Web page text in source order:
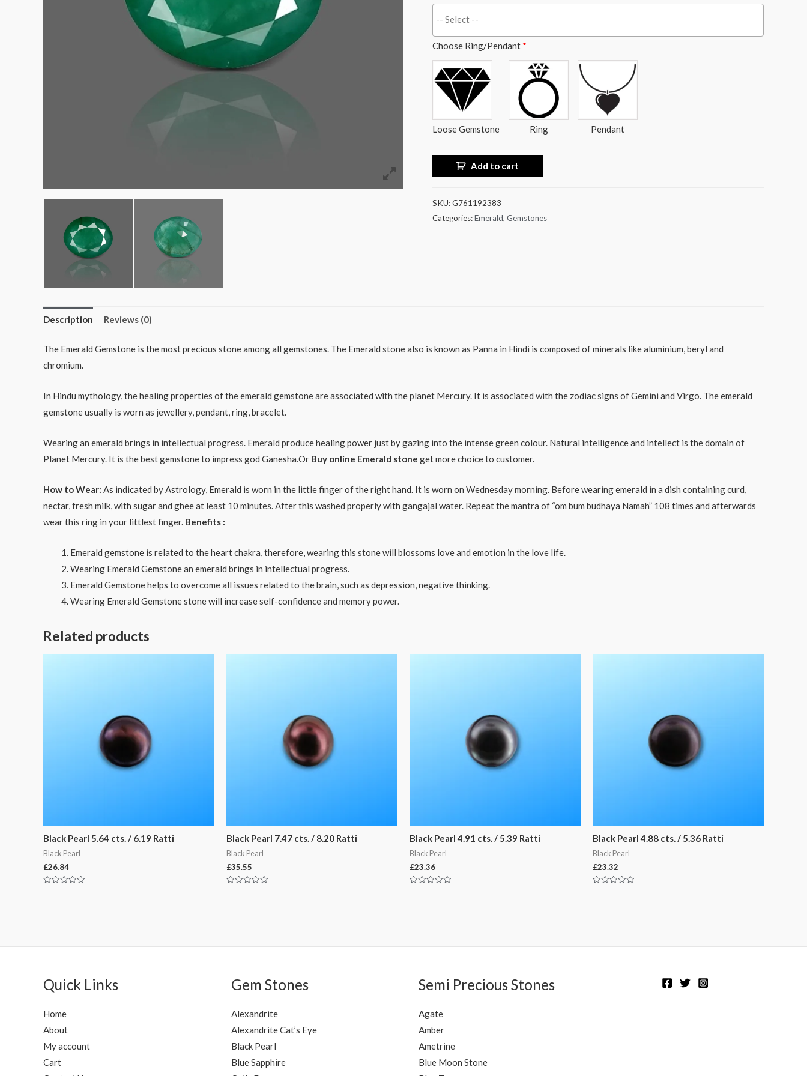
Choose Ring/Pendant *
Loose Gemstone Ring Pendant
Add to cart
SKU:G761192383
Categories:Emerald, Gemstones
Description Reviews (0)
The Emerald Gemstone is the most precious stone among all gemstones. The Emerald stone also is known as Panna in Hindi is composed of minerals like aluminium, beryl and
chromium.
In Hindu mythology, the healing properties of the emerald gemstone are associated with the planet Mercury. It is associated with the zodiac signs of Gemini and Virgo. The emerald
gemstone usually is worn as jewellery, pendant, ring, bracelet.
Wearing an emerald brings in intellectual progress. Emerald produce healing power just by gazing into the intense green colour. Natural intelligence and intellect is the domain of
Planet Mercury. It is the best gemstone to impress god Ganesha.Or Buy online Emerald stone get more choice to customer.
How to Wear: As indicated by Astrology, Emerald is worn in the little finger of the right hand. It is worn on Wednesday morning. Before wearing emerald in a dish containing curd,
nectar, fresh milk, with sugar and ghee at least 10 minutes. After this washed properly with gangajal water. Repeat the mantra of “om bum budhaya Namah” 108 times and afterwards
wear this ring in your littlest finger. Benefits :
Emerald gemstone is related to the heart chakra, therefore, wearing this stone will blossoms love and emotion in the love life.
Wearing Emerald Gemstone an emerald brings in intellectual progress.
Emerald Gemstone helps to overcome all issues related to the brain, such as depression, negative thinking.
Wearing Emerald Gemstone stone will increase self-confidence and memory power.
Related products
Black Pearl 5.64 cts. / 6.19 Ratti
Black Pearl
£26.84
Black Pearl 7.47 cts. / 8.20 Ratti
Black Pearl
£35.55
Black Pearl 4.91 cts. / 5.39 Ratti
Black Pearl
£23.36
Black Pearl 4.88 cts. / 5.36 Ratti
Black Pearl
£23.32
Quick Links
Home
About
My account
Cart
Gem Stones
Alexandrite
Alexandrite Cat’s Eye
Black Pearl
Blue Sapphire
Semi Precious Stones
Agate
Amber
Ametrine
Blue Moon Stone